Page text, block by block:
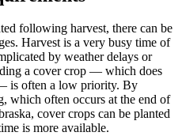
following harvest, there can be
Harvest is a very busy time of
by weather delays or
a cover crop — which does
is often a low priority. By
which often occurs at the end of
cover crops can be planted
is more available.